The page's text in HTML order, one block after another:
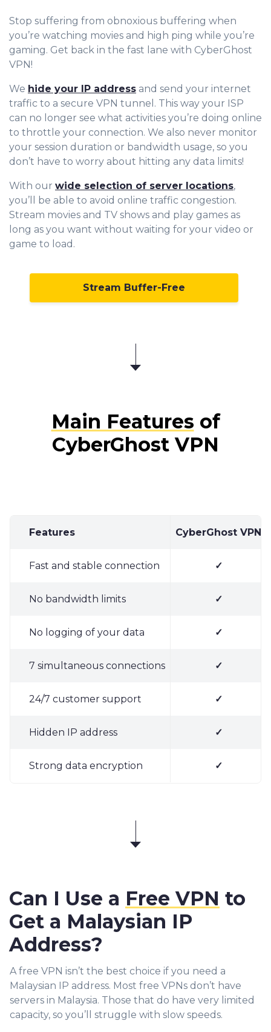
Stop suffering from obnoxious buffering when
you’re watching movies and high ping while you’re
gaming. Get back in the fast lane with CyberGhost
VPN!
We hide your IP address and send your internet
traffic to a secure VPN tunnel. This way your ISP
can no longer see what activities you’re doing online
to throttle your connection. We also never monitor
your session duration or bandwidth usage, so you
don’t have to worry about hitting any data limits!
With our wide selection of server locations,
you’ll be able to avoid online traffic congestion.
Stream movies and TV shows and play games as
long as you want without waiting for your video or
game to load.
Stream Buffer-Free
Main Features of
CyberGhost VPN
Features CyberGhost VPN
Fast and stable connection ✓
No bandwidth limits ✓
No logging of your data ✓
7 simultaneous connections ✓
24/7 customer support ✓
Hidden IP address ✓
Strong data encryption ✓
Can I Use a Free VPN to
Get a Malaysian IP
Address?
A free VPN isn’t the best choice if you need a
Malaysian IP address. Most free VPNs don’t have
servers in Malaysia. Those that do have very limited
capacity, so you’ll struggle with slow speeds.